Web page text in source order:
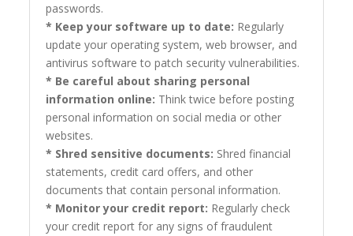
passwords.
* Keep your software up to date: Regularly
update your operating system, web browser, and
antivirus software to patch security vulnerabilities.
* Be careful about sharing personal
information online: Think twice before posting
personal information on social media or other
websites.
* Shred sensitive documents: Shred financial
statements, credit card offers, and other
documents that contain personal information.
* Monitor your credit report: Regularly check
your credit report for any signs of fraudulent